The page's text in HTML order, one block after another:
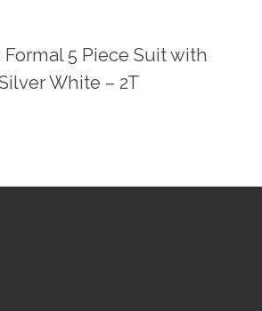
5 Piece Suit with
White – 2T